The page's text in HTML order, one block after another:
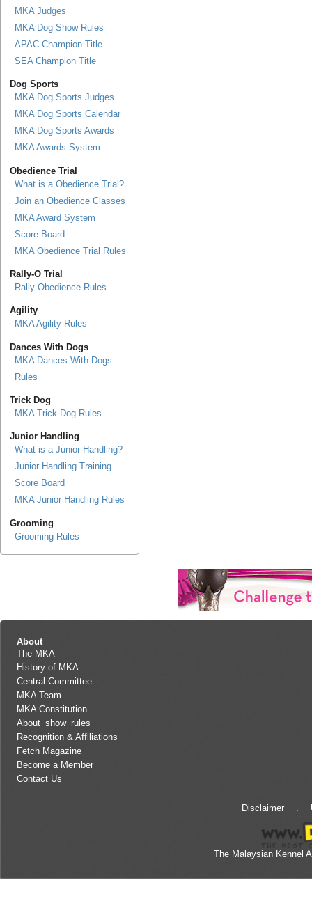
MKA Judges
MKA Dog Show Rules
APAC Champion Title
SEA Champion Title
Dog Sports
MKA Dog Sports Judges
MKA Dog Sports Calendar
MKA Dog Sports Awards
MKA Awards System
Obedience Trial
What is a Obedience Trial?
Join an Obedience Classes
MKA Award System
Score Board
MKA Obedience Trial Rules
Rally-O Trial
Rally Obedience Rules
Agility
MKA Agility Rules
Dances With Dogs
MKA Dances With Dogs
Rules
Trick Dog
MKA Trick Dog Rules
Junior Handling
What is a Junior Handling?
Junior Handling Training
Score Board
MKA Junior Handling Rules
Grooming
Grooming Rules
About
The MKA
History of MKA
Central Committee
MKA Team
MKA Constitution
About_show_rules
Recognition & Affiliations
Fetch Magazine
Become a Member
Contact Us
Disclaimer
The Malaysian Kennel